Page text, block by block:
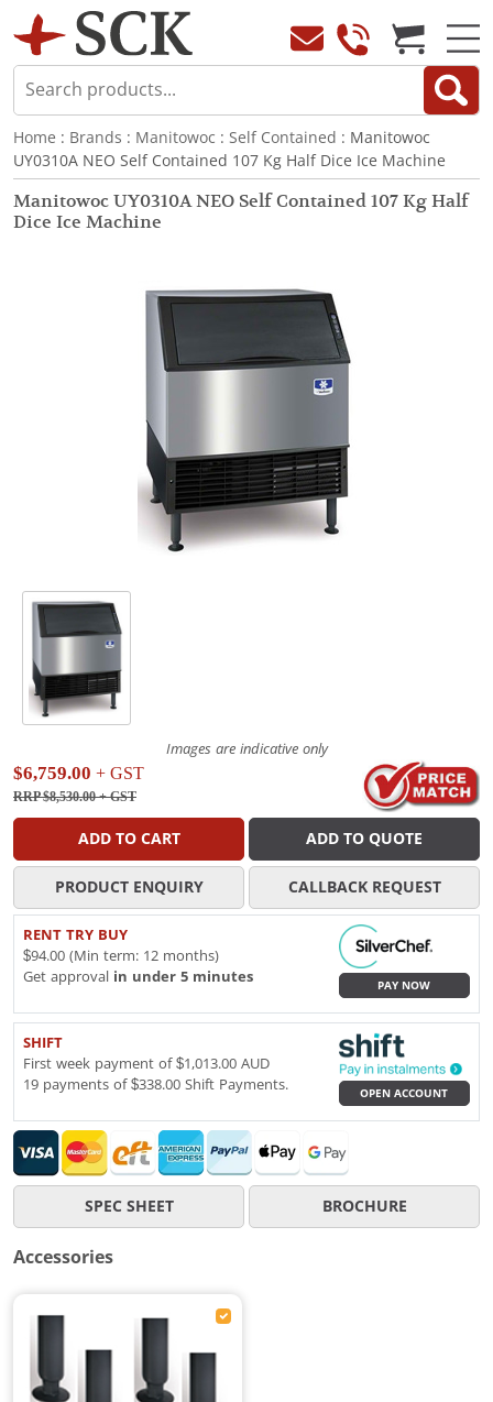
Home : Brands : Manitowoc : Self Contained : Manitowoc
UY0310A NEO Self Contained 107 Kg Half Dice Ice Machine
Manitowoc UY0310A NEO Self Contained 107 Kg Half
Dice Ice Machine
Images are indicative only
$6,759.00 + GST
RRP $8,530.00+ GST
ADD TO CART ADD TO QUOTE
PRODUCT ENQUIRY CALLBACK REQUEST
RENT TRY BUY
$94.00 (Min term: 12 months)
Get approval in under 5 minutes
PAY NOW
SHIFT
First week payment of $1,013.00 AUD
19 payments of $338.00 Shift Payments.
OPEN ACCOUNT
SPEC SHEET BROCHURE
Accessories